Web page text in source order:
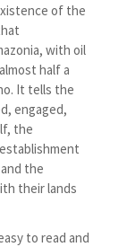
of the
with oil
half a
It tells the
engaged,
the
the
their lands
to read and